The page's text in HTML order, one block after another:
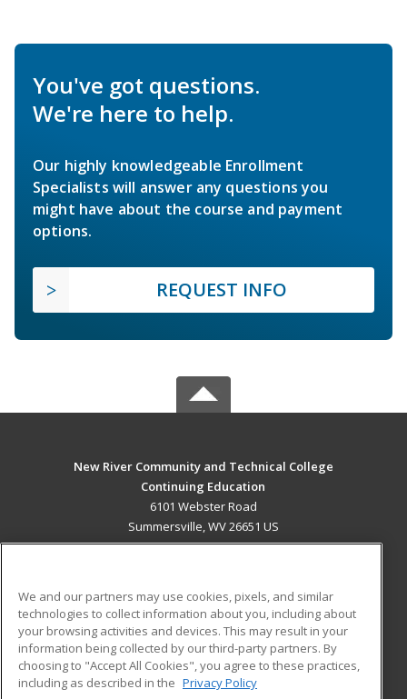
You've got questions.
We're here to help.
Our highly knowledgeable Enrollment
Specialists will answer any questions you
might have about the course and payment
options.
REQUEST INFO
New River Community and Technical College
Continuing Education
6101 Webster Road
Summersville, WV 26651 US
ADDITIONAL RESOURCES
Military
Financial Assistance
Help
Student Blog
We and our partners may use cookies, pixels, and similar
technologies to collect information about you, including about
your browsing activities and devices. This may result in your
information being collected by our third-party partners. By
choosing to "Accept All Cookies", you agree to these practices,
including as described in the Privacy Policy